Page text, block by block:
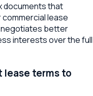
documents that
commercial lease
negotiates better
interests over the full
terms to